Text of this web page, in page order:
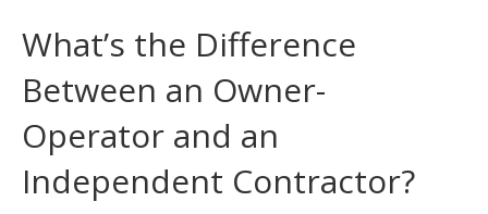
What’s the Difference
Between an Owner-
Operator and an
Independent Contractor?